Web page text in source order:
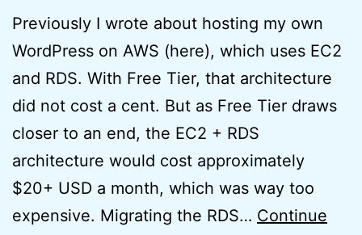
Previously I wrote about hosting my own
WordPress on AWS (here), which uses EC2
and RDS. With Free Tier, that architecture
did not cost a cent. But as Free Tier draws
closer to an end, the EC2 + RDS
architecture would cost approximately
$20+ USD a month, which was way too
expensive. Migrating the RDS… Continue